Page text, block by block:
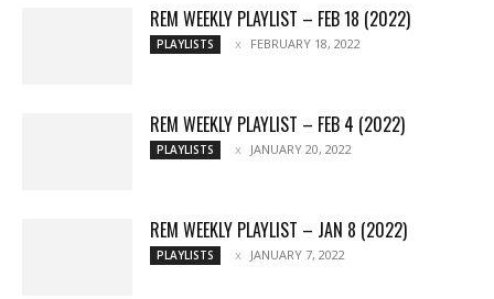
REM WEEKLY PLAYLIST – FEB 18 (2022)
PLAYLISTS FEBRUARY 18, 2022
REM WEEKLY PLAYLIST – FEB 4 (2022)
PLAYLISTS JANUARY 20, 2022
REM WEEKLY PLAYLIST – JAN 8 (2022)
PLAYLISTS JANUARY 7, 2022